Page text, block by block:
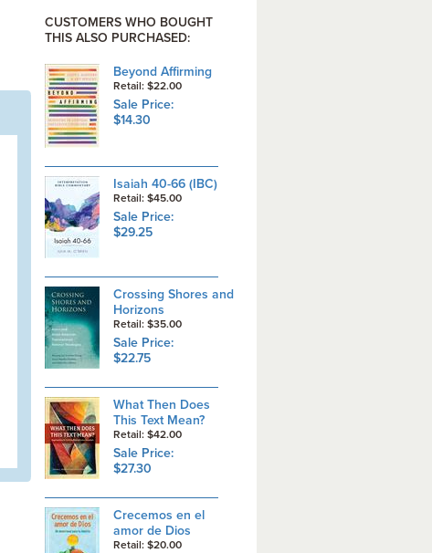
CUSTOMERS WHO BOUGHT
THIS ALSO PURCHASED:
Beyond Affirming
Retail: $22.00
Sale Price:
$14.30
Isaiah 40-66 (IBC)
Retail: $45.00
Sale Price:
$29.25
Crossing Shores and
Horizons
Retail: $35.00
Sale Price:
$22.75
What Then Does
This Text Mean?
Retail: $42.00
Sale Price:
$27.30
Crecemos en el
amor de Dios
Retail: $20.00